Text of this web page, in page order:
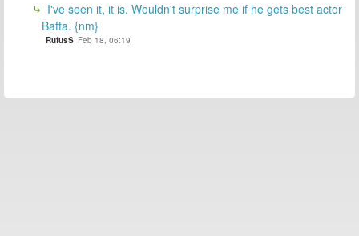
I've seen it, it is. Wouldn't surprise me if he gets best actor
Bafta. {nm}
RufusS Feb 18, 06:19